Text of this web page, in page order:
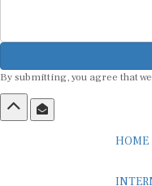
By submitting, you agree that
HOME